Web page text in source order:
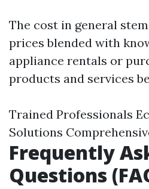
The cost in general
prices blended with
appliance rentals or
products and services
Trained Professionals
Solutions
Frequently
Questions